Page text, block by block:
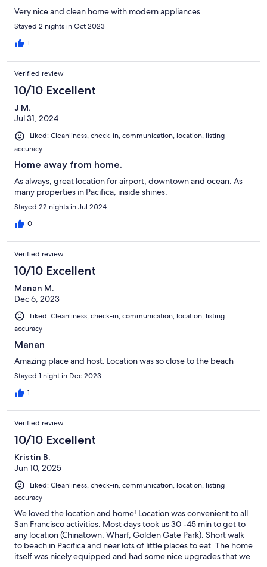
Very nice and clean home with modern appliances.
Stayed 2 nights in Oct 2023
1
Verified review
10/10 Excellent
J M.
Jul 31, 2024
Liked: Cleanliness, check-in, communication, location, listing
accuracy
Home away from home.
As always, great location for airport, downtown and ocean. As
many properties in Pacifica, inside shines.
Stayed 22 nights in Jul 2024
0
Verified review
10/10 Excellent
Manan M.
Dec 6, 2023
Liked: Cleanliness, check-in, communication, location, listing
accuracy
Manan
Amazing place and host. Location was so close to the beach
Stayed 1 night in Dec 2023
1
Verified review
10/10 Excellent
Kristin B.
Jun 10, 2025
Liked: Cleanliness, check-in, communication, location, listing
accuracy
We loved the location and home! Location was convenient to all
San Francisco activities. Most days took us 30 -45 min to get to
any location (Chinatown, Wharf, Golden Gate Park). Short walk
to beach in Pacifica and near lots of little places to eat. The home
itself was nicely equipped and had some nice upgrades that we